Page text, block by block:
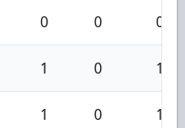
0 0 0
1 0 1
1 0 1